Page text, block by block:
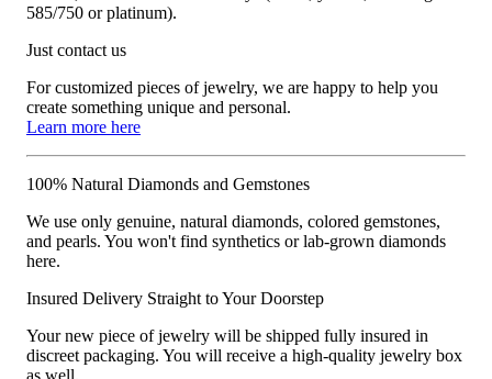
585/750 or platinum).
Just contact us
For customized pieces of jewelry, we are happy to help you
create something unique and personal.
Learn more here
100% Natural Diamonds and Gemstones
We use only genuine, natural diamonds, colored gemstones,
and pearls. You won't find synthetics or lab-grown diamonds
here.
Insured Delivery Straight to Your Doorstep
Your new piece of jewelry will be shipped fully insured in
discreet packaging. You will receive a high-quality jewelry box
as well.